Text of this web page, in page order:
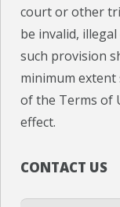
court or other
be invalid,
such provision
minimum
of the Terms of
effect.
CONTACT US